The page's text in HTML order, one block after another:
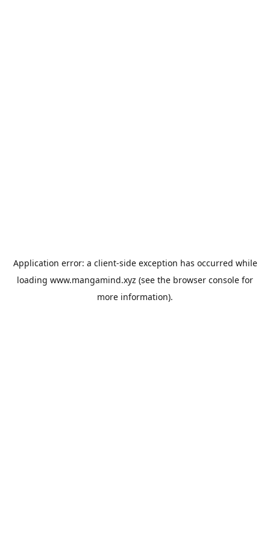
Application error: a client-side exception has occurred while
loading www.mangamind.xyz (see the browser console for
more information).